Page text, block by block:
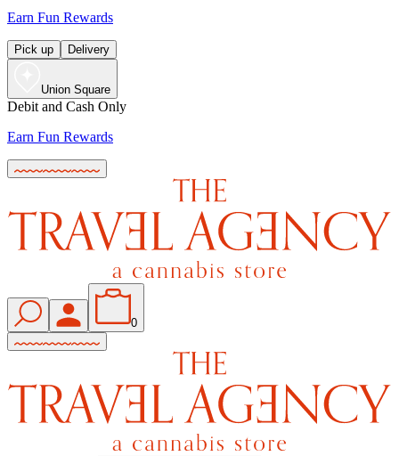
Earn Fun Rewards
Pick up Delivery
Union Square
Debit and Cash Only
Earn Fun Rewards
0